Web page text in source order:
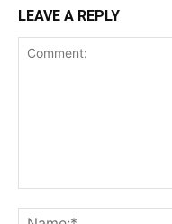
LEAVE A REPLY